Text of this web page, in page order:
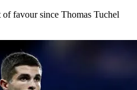
favour since Thomas Tuchel